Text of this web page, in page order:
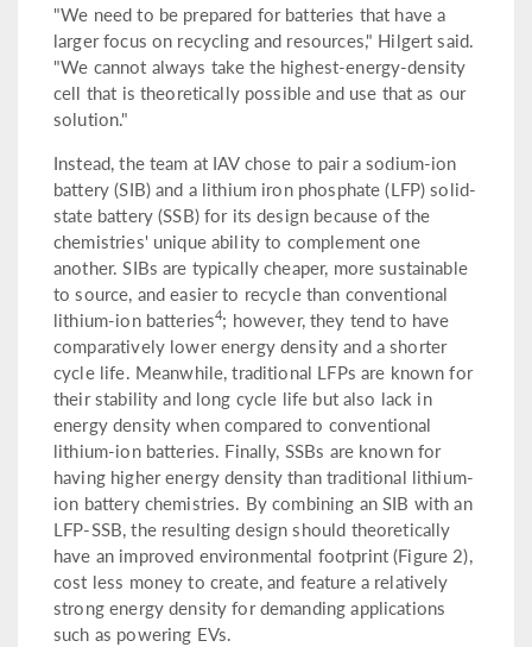
"We need to be prepared for batteries that have a
larger focus on recycling and resources," Hilgert said.
"We cannot always take the highest-energy-density
cell that is theoretically possible and use that as our
solution."
Instead, the team at IAV chose to pair a sodium-ion
battery (SIB) and a lithium iron phosphate (LFP) solid-
state battery (SSB) for its design because of the
chemistries' unique ability to complement one
another. SIBs are typically cheaper, more sustainable
to source, and easier to recycle than conventional
lithium-ion batteries4; however, they tend to have
comparatively lower energy density and a shorter
cycle life. Meanwhile, traditional LFPs are known for
their stability and long cycle life but also lack in
energy density when compared to conventional
lithium-ion batteries. Finally, SSBs are known for
having higher energy density than traditional lithium-
ion battery chemistries. By combining an SIB with an
LFP-SSB, the resulting design should theoretically
have an improved environmental footprint (Figure 2),
cost less money to create, and feature a relatively
strong energy density for demanding applications
such as powering EVs.